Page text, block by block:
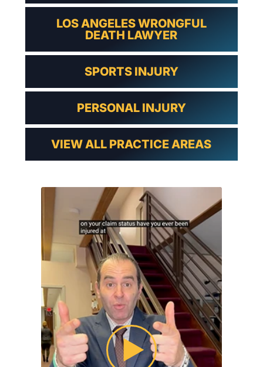
LOS ANGELES WRONGFUL
DEATH LAWYER
SPORTS INJURY
PERSONAL INJURY
VIEW ALL PRACTICE AREAS